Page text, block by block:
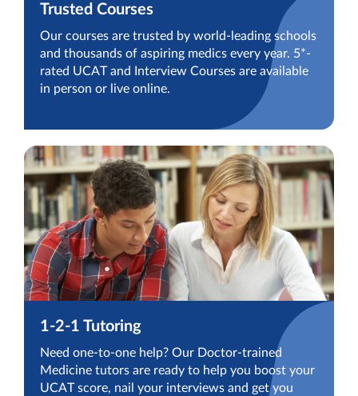
Trusted Courses
Our courses are trusted by world-leading schools
and thousands of aspiring medics every year. 5*-
rated UCAT and Interview Courses are available
in person or live online.
1-2-1 Tutoring
Need one-to-one help? Our Doctor-trained
Medicine tutors are ready to help you boost your
UCAT score, nail your interviews and get you